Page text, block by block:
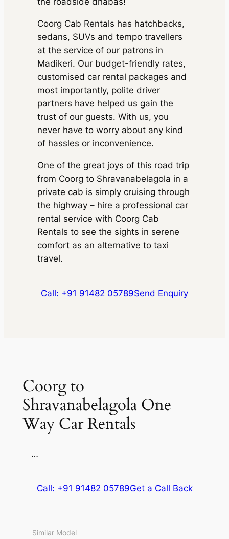
Vellfire
MUV • 6 Seats
AC • 4 Bags
300 kms
Extra fare
210 /kmafter
300 kms
(7% off)
₹ 67410
inc. of taxes
Package Inclusions: State
permit charges, Taxes, Driver
charges.
Exclusions : Toll &
Parking
AC • 2 Bags
Toyota
Vellfire
AC • 4 Bags
600 kms
Extra fare ₹
210/kmafter
600 kms
₹ 137388
(7% off)
₹
134820
inc. of taxes
Package Inclusions: State
permit charges, Taxes, Driver
charges. Exclusions: Toll &
Parking
Ertiga
AC
• 2 Bags
Extra fare
750 kms
inc. of taxes
Toyota
Vellfire
MUV • 6 Seats
AC • 4 Bags
900 kms
Extra fare ₹
210/kmafter
900 kms
₹ 206082
(7% off)
202230
inc. of taxes
Package Inclusions
permit charges, Taxes, Driver
Parking
Coorg Cab Rentals has hatchbacks,
sedans, SUVs and tempo travellers
at the service of our patrons in
Madikeri. Our budget-friendly rates,
customised car rental packages and
most importantly, polite driver
partners have helped us gain the
trust of our guests. With us, you
never have to worry about any kind
of hassles or inconvenience.
One of the great joys of this road trip
from Coorg to Shravanabelagola in a
private cab is simply cruising through
the highway – hire a professional car
rental service with Coorg Cab
Rentals to see the sights in serene
comfort as an alternative to taxi
travel.
Call: +91 91482 05789Send Enquiry
Coorg to
Shravanabelagola One
Way Car Rentals
…
Call: +91 91482 05789Get a Call Back
Similar Model